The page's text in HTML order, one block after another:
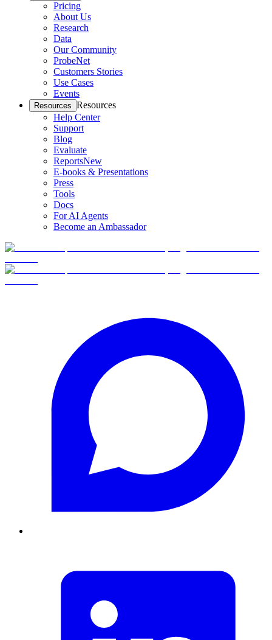
Pricing
About Us
Research
Data
Our Community
ProbeNet
Customers Stories
Use Cases
Events
Resources Resources
Help Center
Support
Blog
Evaluate
ReportsNew
E-books & Presentations
Press
Tools
Docs
For AI Agents
Become an Ambassador